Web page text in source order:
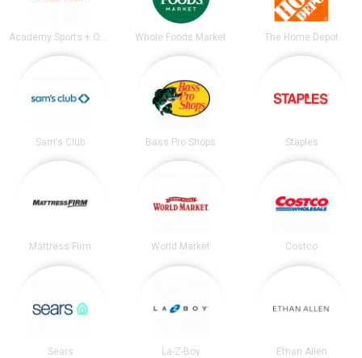
Academy Sports + Outdoors Whole Foods Market The Home Depot
Sam's Club Bass Pro Shops Staples
Mattress Firm World Market Costco
Sears La-Z-Boy Ethan Allen